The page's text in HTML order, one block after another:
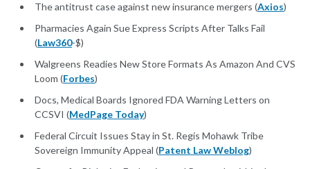
The antitrust case against new insurance mergers (Axios)
Pharmacies Again Sue Express Scripts After Talks Fail
(Law360-$)
Walgreens Readies New Store Formats As Amazon And CVS
Loom (Forbes)
Docs, Medical Boards Ignored FDA Warning Letters on
CCSVI (MedPage Today)
Federal Circuit Issues Stay in St. Regis Mohawk Tribe
Sovereign Immunity Appeal (Patent Law Weblog)